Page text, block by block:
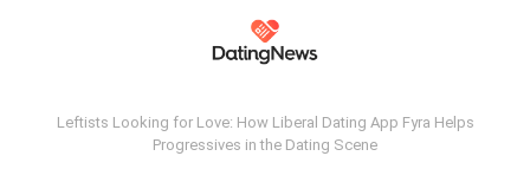
Leftists Looking for Love: How Liberal Dating App Fyra Helps
Progressives in the Dating Scene